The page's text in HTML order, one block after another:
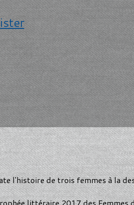
l'histoire de trois femmes à la